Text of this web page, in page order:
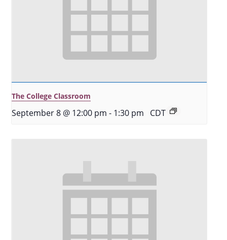
The College Classroom
September 8 @ 12:00 pm - 1:30 pm CDT